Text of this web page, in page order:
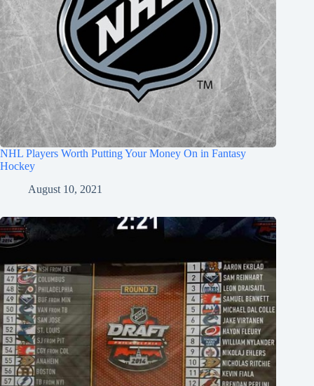
NHL Players Worth Putting Your Money On in Fantasy
Hockey
August 10, 2021